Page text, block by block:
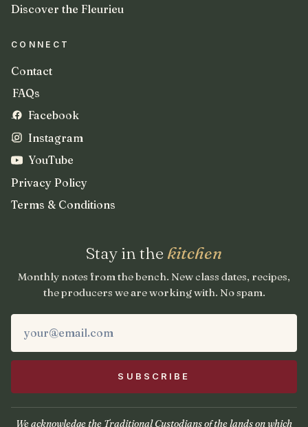
Discover the Fleurieu
CONNECT
Contact
FAQs
Facebook
Instagram
YouTube
Privacy Policy
Terms & Conditions
Stay in the kitchen
Monthly notes from the bench. New class dates, recipes,
the producers we are working with. No spam.
We acknowledge the Traditional Custodians of the lands on which